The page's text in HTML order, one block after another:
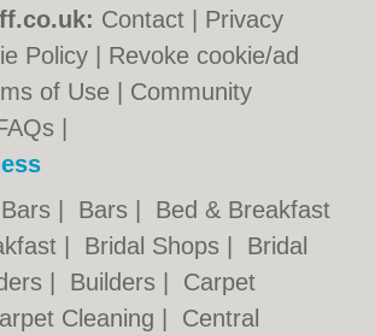
Contact
Privacy
Policy
Revoke cookie/ad
of Use
Community
Bars Bars
Bed & Breakfast
Bridal Shops
Bridal
Builders
Carpet
Cleaning Central